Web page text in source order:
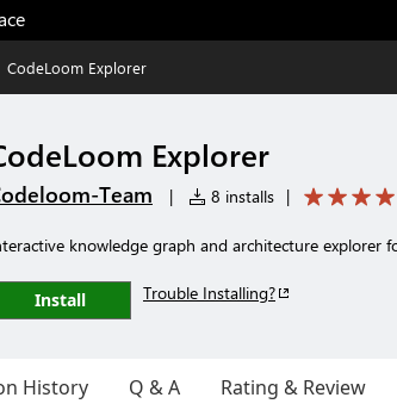
CodeLoom Explorer
Explorer
Team | 8 installs |
knowledge graph and architecture explorer
Install Trouble Installing?
History Q & A Rating & Review